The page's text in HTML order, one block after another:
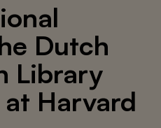
Dutch
Library
Harvard